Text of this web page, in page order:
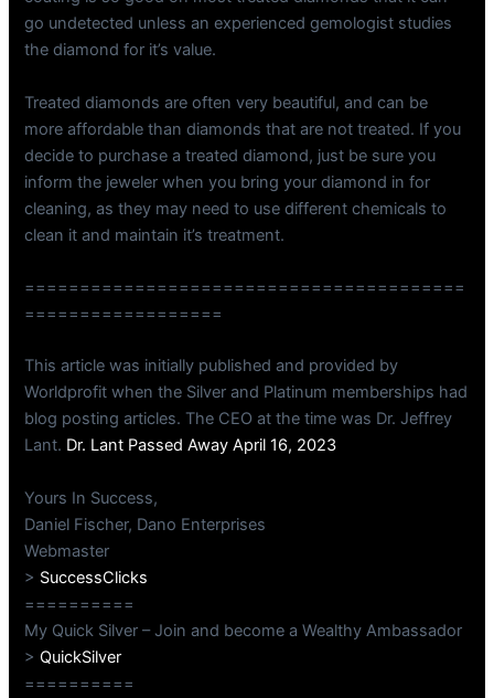
go undetected unless an experienced gemologist studies
the diamond for it’s value.
Treated diamonds are often very beautiful, and can be
more affordable than diamonds that are not treated. If you
decide to purchase a treated diamond, just be sure you
inform the jeweler when you bring your diamond in for
cleaning, as they may need to use different chemicals to
clean it and maintain it’s treatment.
========================================
==================
This article was initially published and provided by
Worldprofit when the Silver and Platinum memberships had
blog posting articles. The CEO at the time was Dr. Jeffrey
Lant. Dr. Lant Passed Away April 16, 2023
Yours In Success,
Daniel Fischer, Dano Enterprises
Webmaster
> SuccessClicks
==========
My Quick Silver – Join and become a Wealthy Ambassador
>QuickSilver
==========